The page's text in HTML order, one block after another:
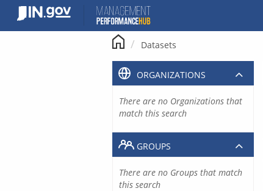
content
Datasets
ORGANIZATIONS
There are no Organizations that
match this search
GROUPS
There are no Groups that match
this search